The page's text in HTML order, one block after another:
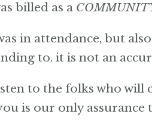
billed as a
in attendance, but
to. it is not an
to the folks who will
is our only